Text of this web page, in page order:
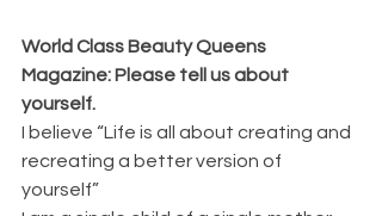
World Class Beauty Queens
Magazine: Please tell us about
yourself.
I believe “Life is all about creating and
recreating a better version of
yourself”